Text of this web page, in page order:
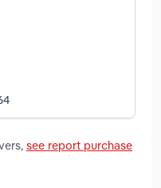
see report purchase